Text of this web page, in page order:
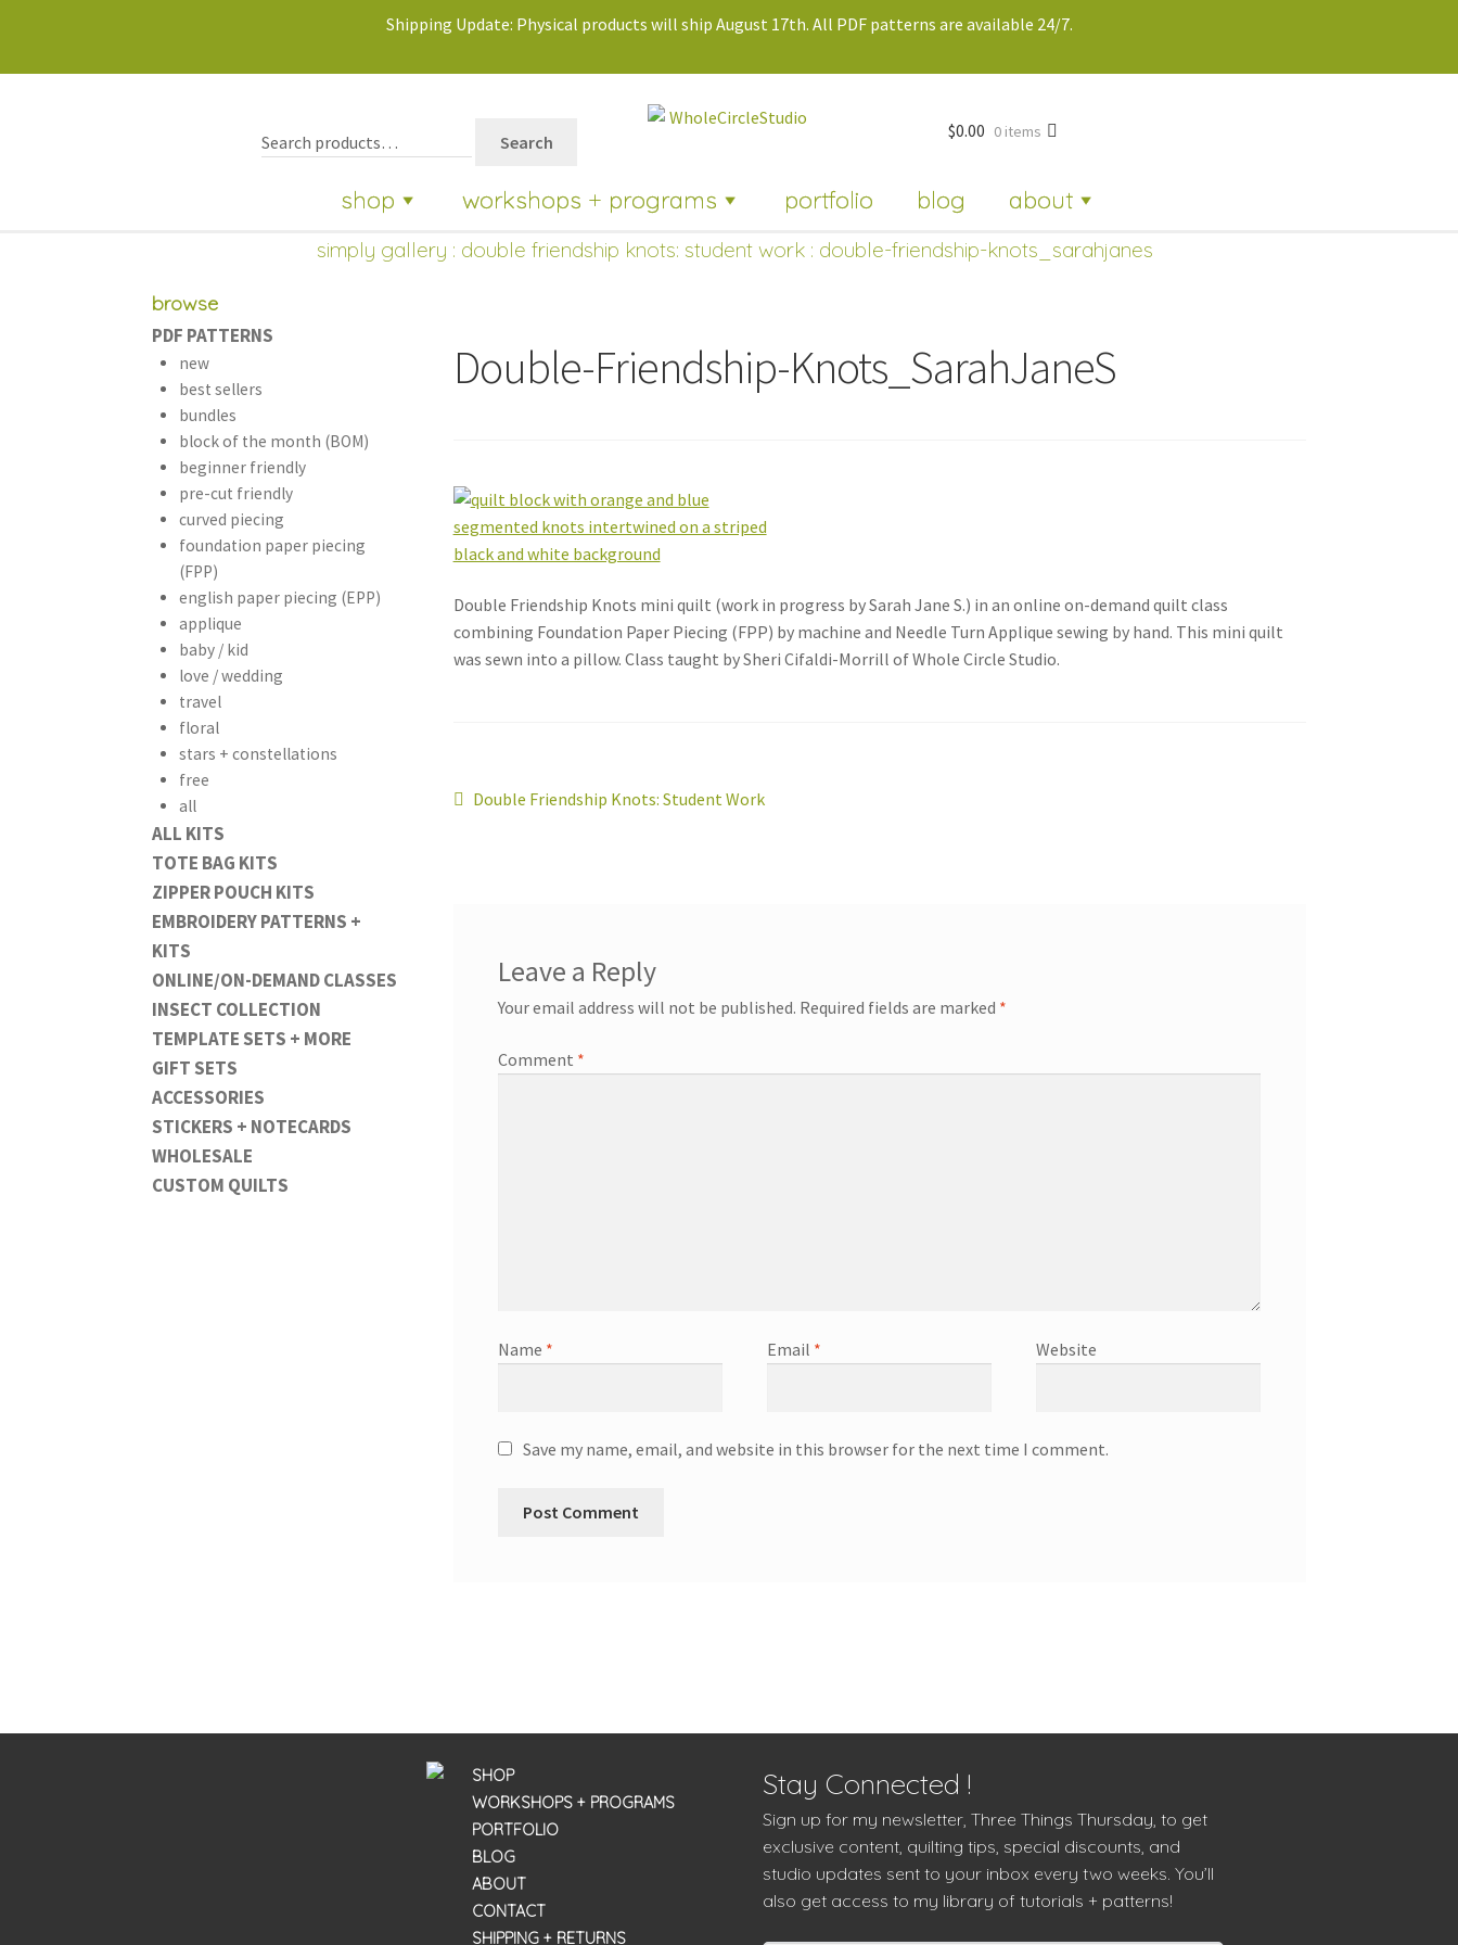
Shipping Update: Physical products will ship August 17th. All PDF patterns are available 24/7.
Search
shop workshops + programs portfolio blog about
$0.00 0 items
simply gallery : double friendship knots: student work: double-friendship-knots_sarahjanes
Double-Friendship-Knots_SarahJaneS
Double Friendship Knots mini quilt (work in progress by Sarah Jane S.) in an online on-demand quilt class
combining Foundation Paper Piecing (FPP) by machine and Needle Turn Applique sewing by hand. This mini quilt
was sewn into a pillow. Class taught by Sheri Cifaldi-Morrill of Whole Circle Studio.
Post
Previous
Double Friendship Knots: Student Work
Leave a Reply
Your email address will not be published. Required fields are marked *
Comment *
Name * Email * Website
Save my name, email, and website in this browser for the next time I comment.
browse
PDF PATTERNS
new
best sellers
bundles
block of the month (BOM)
beginner friendly
pre-cut friendly
curved piecing
foundation paper piecing
(FPP)
english paper piecing (EPP)
applique
baby / kid
love / wedding
travel
floral
stars + constellations
free
all
ALL KITS
TOTE BAG KITS
ZIPPER POUCH KITS
EMBROIDERY PATTERNS +
KITS
ONLINE/ON-DEMAND CLASSES
INSECT COLLECTION
TEMPLATE SETS + MORE
GIFT SETS
ACCESSORIES
STICKERS + NOTECARDS
WHOLESALE
CUSTOM QUILTS
SHOP
WORKSHOPS + PROGRAMS
PORTFOLIO
BLOG
ABOUT
CONTACT
SHIPPING + RETURNS
Stay Connected !
Sign up for my newsletter, Three Things Thursday, to get
exclusive content, quilting tips, special discounts, and
studio updates sent to your inbox every two weeks. You’ll
also get access to my library of tutorials + patterns!